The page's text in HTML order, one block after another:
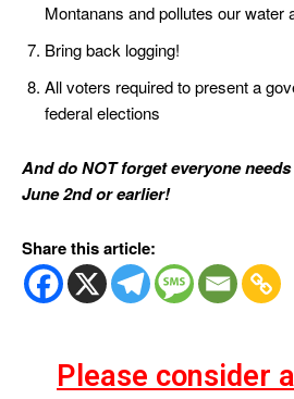
Montanans and pollutes our water
Bring back logging!
All voters required to present a
federal elections
And do NOT forget everyone
June 2nd or earlier!
Share this article:
Please consider